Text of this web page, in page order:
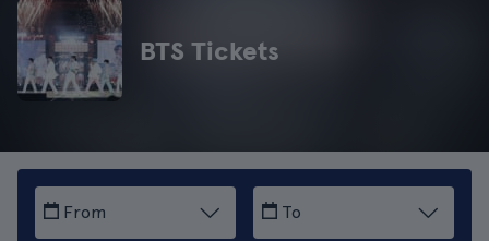
BTS Tickets
From To